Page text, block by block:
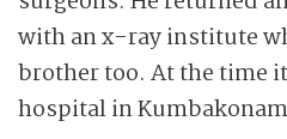
with an x-ray institute
brother too. At the time
hospital in